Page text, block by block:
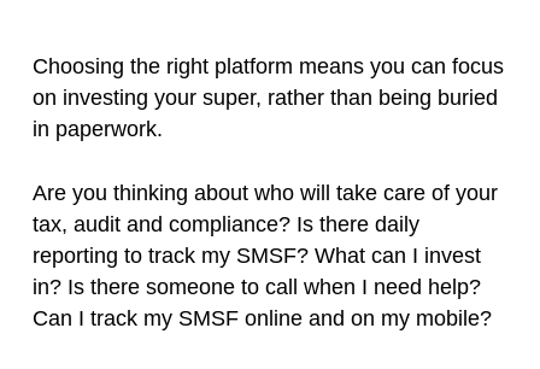
Choosing the right platform means you can focus
on investing your super, rather than being buried
in paperwork.
Are you thinking about who will take care of your
tax, audit and compliance? Is there daily
reporting to track my SMSF? What can I invest
in? Is there someone to call when I need help?
Can I track my SMSF online and on my mobile?